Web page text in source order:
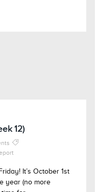
12)
It’s October 1st
year (no more